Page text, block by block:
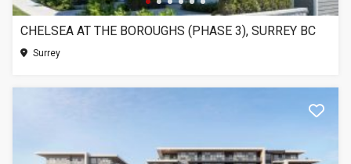
CHELSEA AT THE BOROUGHS (PHASE 3), SURREY BC
Surrey